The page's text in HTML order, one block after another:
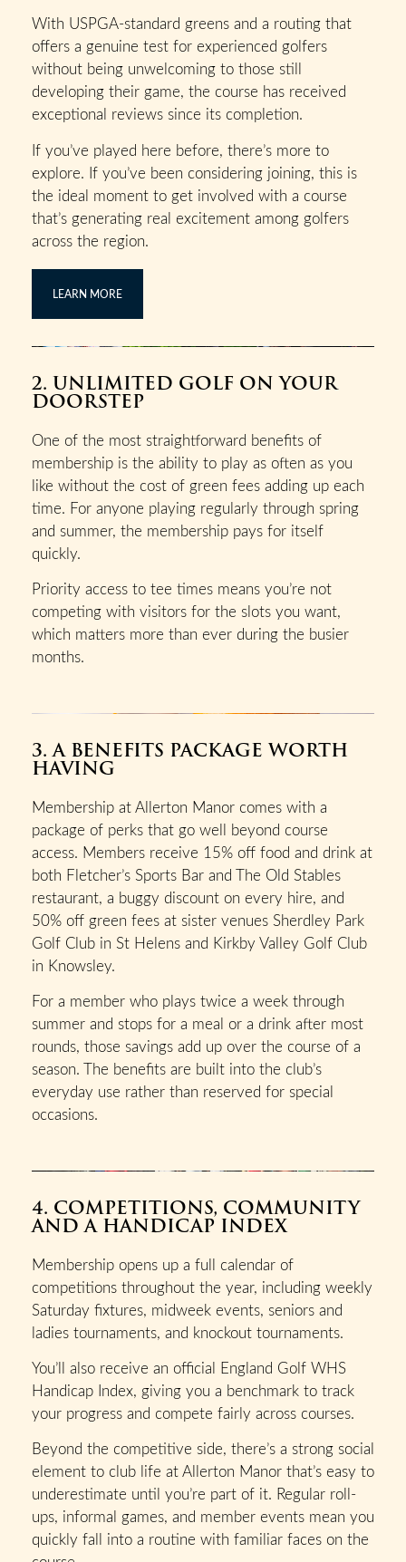
With USPGA-standard greens and a routing that
offers a genuine test for experienced golfers
without being unwelcoming to those still
developing their game, the course has received
exceptional reviews since its completion.
If you’ve played here before, there’s more to
explore. If you’ve been considering joining, this is
the ideal moment to get involved with a course
that’s generating real excitement among golfers
across the region.
LEARN MORE
2. UNLIMITED GOLF ON YOUR
DOORSTEP
One of the most straightforward benefits of
membership is the ability to play as often as you
like without the cost of green fees adding up each
time. For anyone playing regularly through spring
and summer, the membership pays for itself
quickly.
Priority access to tee times means you’re not
competing with visitors for the slots you want,
which matters more than ever during the busier
months.
3. A BENEFITS PACKAGE WORTH
HAVING
Membership at Allerton Manor comes with a
package of perks that go well beyond course
access. Members receive 15% off food and drink at
both Fletcher’s Sports Bar and The Old Stables
restaurant, a buggy discount on every hire, and
50% off green fees at sister venues Sherdley Park
Golf Club in St Helens and Kirkby Valley Golf Club
in Knowsley.
For a member who plays twice a week through
summer and stops for a meal or a drink after most
rounds, those savings add up over the course of a
season. The benefits are built into the club’s
everyday use rather than reserved for special
occasions.
4. COMPETITIONS, COMMUNITY
AND A HANDICAP INDEX
Membership opens up a full calendar of
competitions throughout the year, including weekly
Saturday fixtures, midweek events, seniors and
ladies tournaments, and knockout tournaments.
You’ll also receive an official England Golf WHS
Handicap Index, giving you a benchmark to track
your progress and compete fairly across courses.
Beyond the competitive side, there’s a strong social
element to club life at Allerton Manor that’s easy to
underestimate until you’re part of it. Regular roll-
ups, informal games, and member events mean you
quickly fall into a routine with familiar faces on the